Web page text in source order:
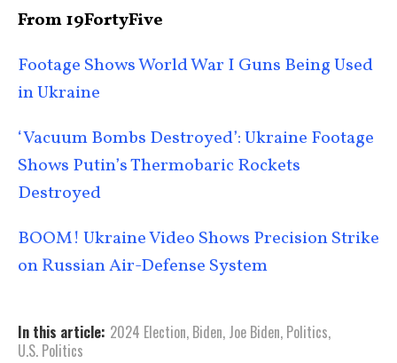
From 19FortyFive
Footage Shows World War I Guns Being Used
in Ukraine
‘Vacuum Bombs Destroyed’: Ukraine Footage
Shows Putin’s Thermobaric Rockets
Destroyed
BOOM! Ukraine Video Shows Precision Strike
on Russian Air-Defense System
In this article: 2024 Election, Biden, Joe Biden, Politics,
U.S. Politics